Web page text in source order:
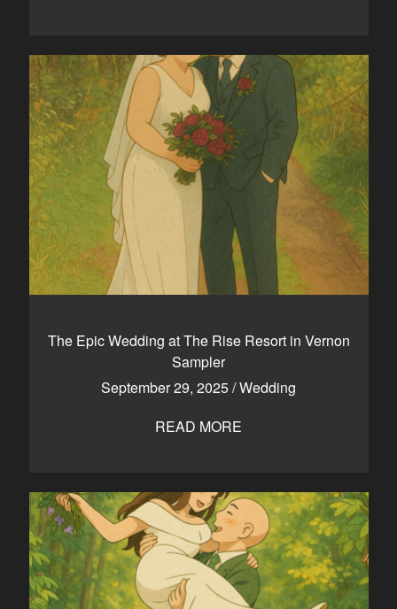
The Epic Wedding at The Rise Resort in Vernon
Sampler
September 29, 2025/Wedding
READ MORE